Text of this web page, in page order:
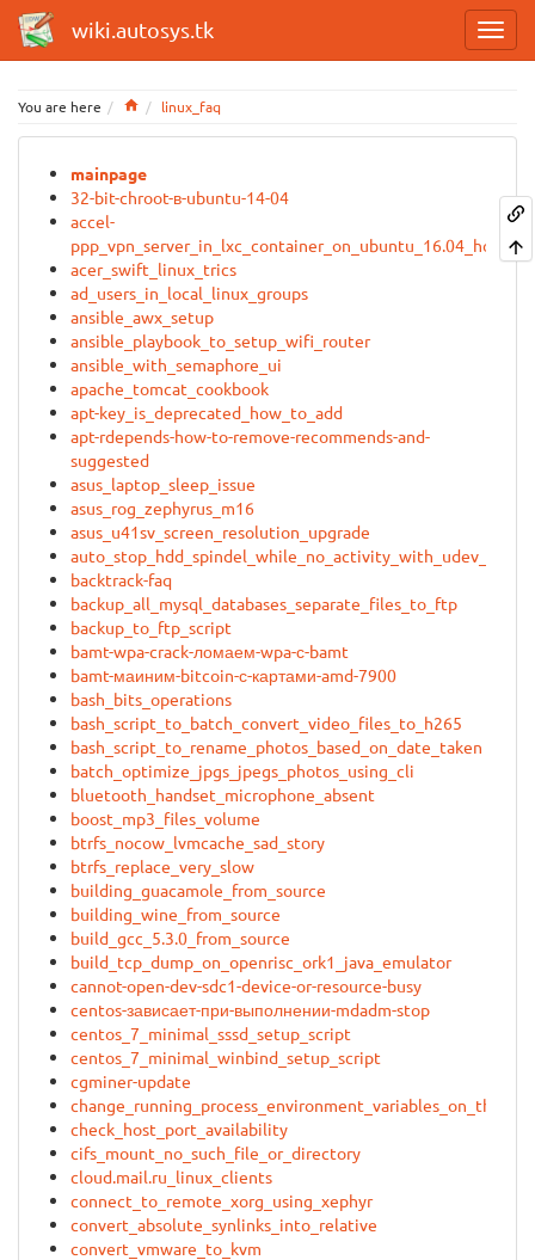
wiki.autosys.tk
You are here Homelinux_faq
mainpage
32-bit-chroot-в-ubuntu-14-04
accel-
ppp_vpn_server_in_lxc_container_on_ubuntu_16.04_host
acer_swift_linux_trics
ad_users_in_local_linux_groups
ansible_awx_setup
ansible_playbook_to_setup_wifi_router
ansible_with_semaphore_ui
apache_tomcat_cookbook
apt-key_is_deprecated_how_to_add
apt-rdepends-how-to-remove-recommends-and-
suggested
asus_laptop_sleep_issue
asus_rog_zephyrus_m16
asus_u41sv_screen_resolution_upgrade
auto_stop_hdd_spindel_while_no_activity_with_udev_rules
backtrack-faq
backup_all_mysql_databases_separate_files_to_ftp
backup_to_ftp_script
bamt-wpa-crack-ломаем-wpa-с-bamt
bamt-маиним-bitcoin-с-картами-amd-7900
bash_bits_operations
bash_script_to_batch_convert_video_files_to_h265
bash_script_to_rename_photos_based_on_date_taken
batch_optimize_jpgs_jpegs_photos_using_cli
bluetooth_handset_microphone_absent
boost_mp3_files_volume
btrfs_nocow_lvmcache_sad_story
btrfs_replace_very_slow
building_guacamole_from_source
building_wine_from_source
build_gcc_5.3.0_from_source
build_tcp_dump_on_openrisc_ork1_java_emulator
cannot-open-dev-sdc1-device-or-resource-busy
centos-зависает-при-выполнении-mdadm-stop
centos_7_minimal_sssd_setup_script
centos_7_minimal_winbind_setup_script
cgminer-update
change_running_process_environment_variables_on_the_fly
check_host_port_availability
cifs_mount_no_such_file_or_directory
cloud.mail.ru_linux_clients
connect_to_remote_xorg_using_xephyr
convert_absolute_synlinks_into_relative
convert_vmware_to_kvm